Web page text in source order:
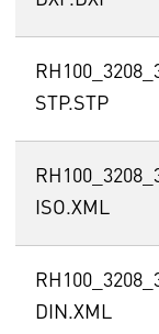
STP.STP
ISO.XML
DIN.XML